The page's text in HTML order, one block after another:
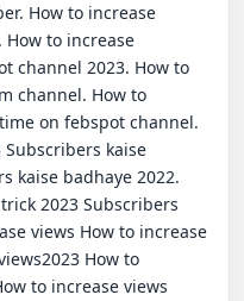
How to increase
to increase
channel 2023. How to
channel. How to
on febspot channel.
kaise
kaise badhaye 2022.
2023 Subscribers
views How to increase
How to
to increase views